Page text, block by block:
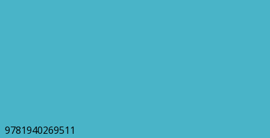
9781940269511